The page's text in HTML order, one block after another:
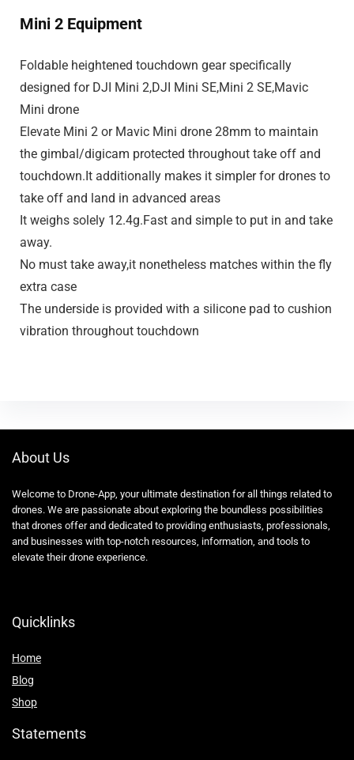
Mini 2 Equipment
Foldable heightened touchdown gear specifically
designed for DJI Mini 2,DJI Mini SE,Mini 2 SE,Mavic
Mini drone
Elevate Mini 2 or Mavic Mini drone 28mm to maintain
the gimbal/digicam protected throughout take off and
touchdown.It additionally makes it simpler for drones to
take off and land in advanced areas
It weighs solely 12.4g.Fast and simple to put in and take
away.
No must take away,it nonetheless matches within the fly
extra case
The underside is provided with a silicone pad to cushion
vibration throughout touchdown
About Us
Welcome to Drone-App, your ultimate destination for all things related to
drones. We are passionate about exploring the boundless possibilities
that drones offer and dedicated to providing enthusiasts, professionals,
and businesses with top-notch resources, information, and tools to
elevate their drone experience.
Quicklinks
Home
Blog
Shop
Statements